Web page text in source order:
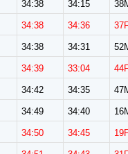
34:38 34:15
34:38 34:36
34:38 34:31
34:39 33:04
34:42 34:35
34:49 34:40
34:50 34:45